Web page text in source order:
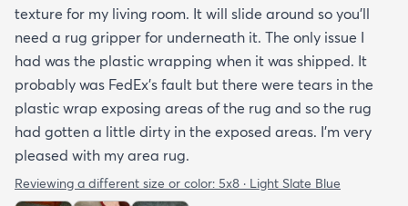
texture for my living room. It will slide around so you'll
need a rug gripper for underneath it. The only issue I
had was the plastic wrapping when it was shipped. It
probably was FedEx's fault but there were tears in the
plastic wrap exposing areas of the rug and so the rug
had gotten a little dirty in the exposed areas. I'm very
pleased with my area rug.
Reviewing a different size or color: 5x8 · Light Slate Blue